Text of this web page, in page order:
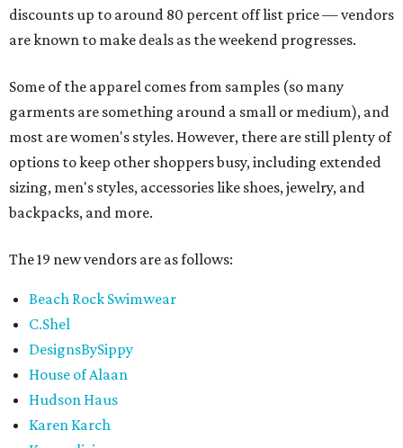
discounts up to around 80 percent off list price — vendors
are known to make deals as the weekend progresses.
Some of the apparel comes from samples (so many
garments are something around a small or medium), and
most are women's styles. However, there are still plenty of
options to keep other shoppers busy, including extended
sizing, men's styles, accessories like shoes, jewelry, and
backpacks, and more.
The 19 new vendors are as follows:
Beach Rock Swimwear
C.Shel
DesignsBySippy
House of Alaan
Hudson Haus
Karen Karch